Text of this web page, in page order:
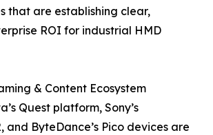
that are establishing clear,
ROI for industrial HMD
& Content Ecosystem
Quest platform, Sony’s
and ByteDance’s Pico devices are